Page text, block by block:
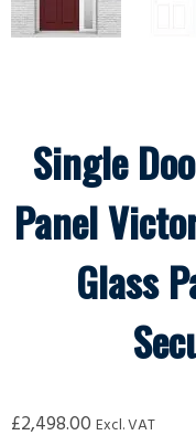
Single
Panel
Glass
£2,498.00 Excl. VAT